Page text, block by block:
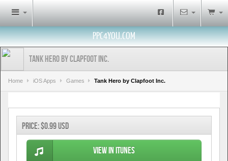
PPC4YOU.COM
Tank Hero by Clapfoot Inc.
Home iOS Apps Games Tank Hero by Clapfoot Inc.
Price:$0.99 USD
View in iTunes